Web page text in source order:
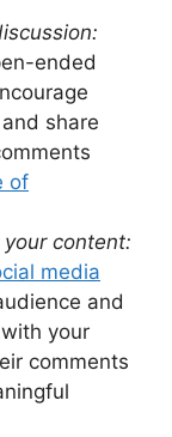
ended
share
of
content:
media
and
your
comments